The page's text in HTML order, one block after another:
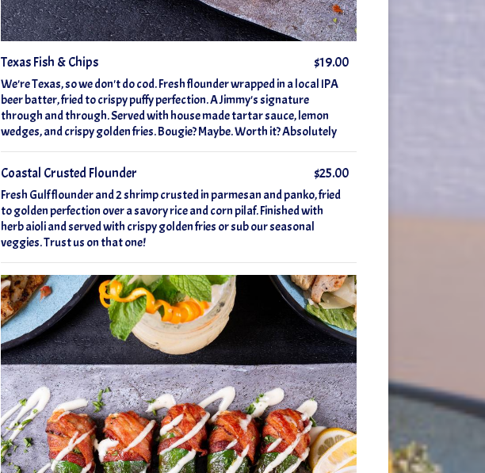
Texas Fish & Chips $19.00
We're Texas, so we don't do cod. Fresh flounder wrapped in a local IPA
beer batter, fried to crispy puffy perfection. A Jimmy's signature
through and through. Served with house made tartar sauce, lemon
wedges, and crispy golden fries. Bougie? Maybe. Worth it? Absolutely
Coastal Crusted Flounder $25.00
Fresh Gulf flounder and 2 shrimp crusted in parmesan and panko, fried
to golden perfection over a savory rice and corn pilaf. Finished with
herb aioli and served with crispy golden fries or sub our seasonal
veggies. Trust us on that one!